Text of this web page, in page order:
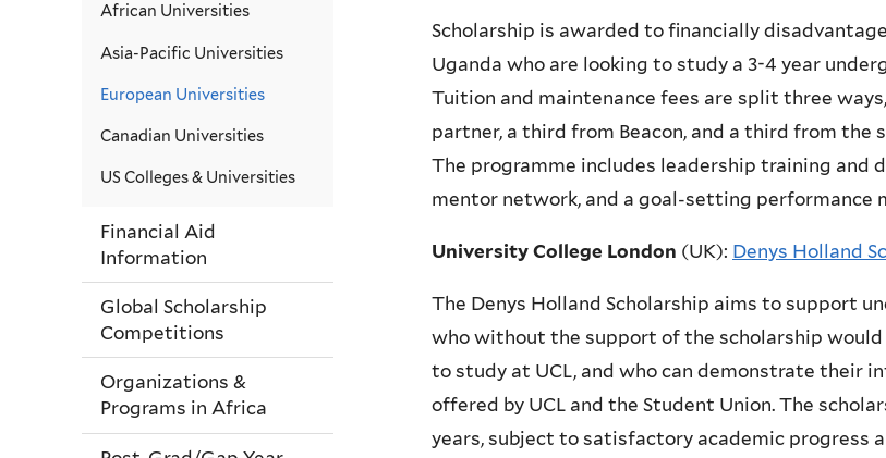
Scholarship is awarded to financially
Uganda who are looking to study a 3-4 year
Tuition and maintenance fees are split three
partner, a third from Beacon, and a third from the
The programme includes leadership training and
mentor network, and a goal-setting performance
University College London (UK): Denys Holland
The Denys Holland Scholarship aims to support
who without the support of the scholarship
to study at UCL, and who can demonstrate their
offered by UCL and the Student Union. The
years, subject to satisfactory academic progress
African Universities
Asia-Pacific Universities
European Universities
Canadian Universities
US Colleges & Universities
Financial Aid
Information
Global Scholarship
Competitions
Organizations &
Programs in Africa